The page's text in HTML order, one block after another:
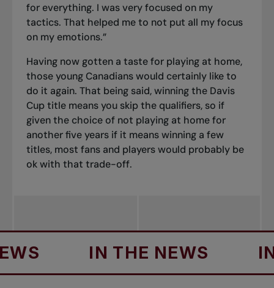
for everything. I was very focused on my
tactics. That helped me to not put all my focus
on my emotions.”
Having now gotten a taste for playing at home,
those young Canadians would certainly like to
do it again. That being said, winning the Davis
Cup title means you skip the qualifiers, so if
given the choice of not playing at home for
another five years if it means winning a few
titles, most fans and players would probably be
ok with that trade-off.
IN THE NEWS IN